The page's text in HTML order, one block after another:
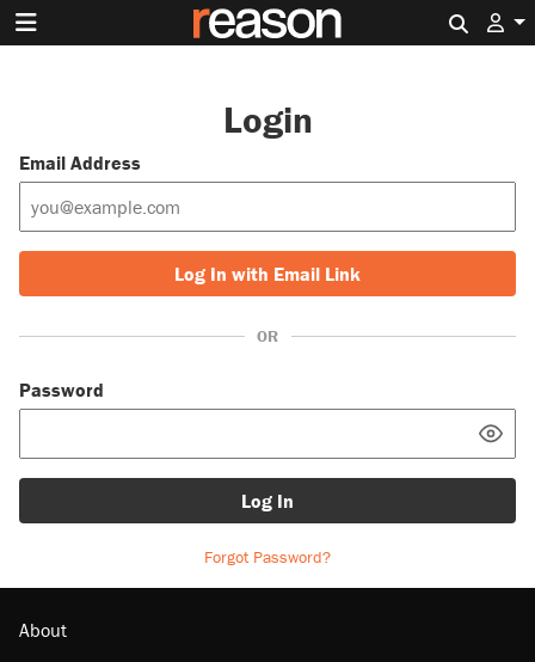
Login
Email Address
Log In with Email Link
OR
Password
Log In
Forgot Password?
About